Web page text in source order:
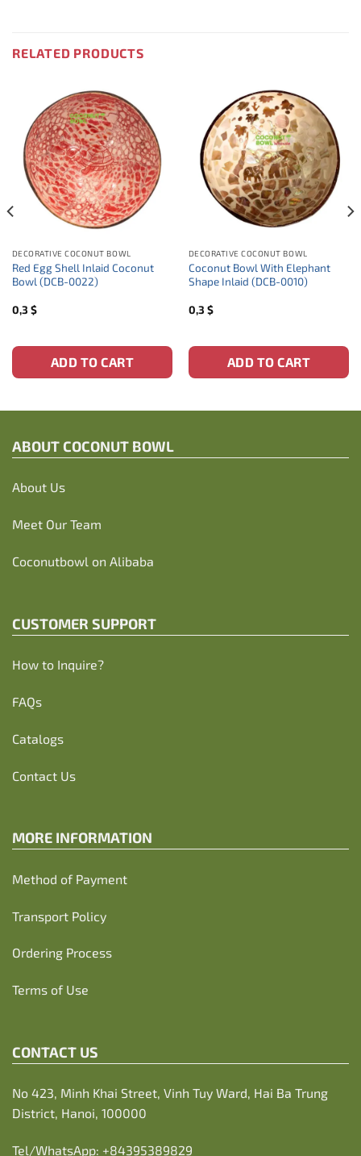
RELATED PRODUCTS
DECORATIVE COCONUT BOWL
Red Egg Shell Inlaid Coconut
Bowl (DCB-0022)
0,3 $
ADD TO CART
DECORATIVE COCONUT BOWL
Coconut Bowl With Elephant
Shape Inlaid (DCB-0010)
0,3 $
ADD TO CART
ABOUT COCONUT BOWL
About Us
Meet Our Team
Coconutbowl on Alibaba
CUSTOMER SUPPORT
How to Inquire?
FAQs
Catalogs
Contact Us
MORE INFORMATION
Method of Payment
Transport Policy
Ordering Process
Terms of Use
CONTACT US
No 423, Minh Khai Street, Vinh Tuy Ward, Hai Ba Trung
District, Hanoi, 100000
Tel/WhatsApp: +84395389829